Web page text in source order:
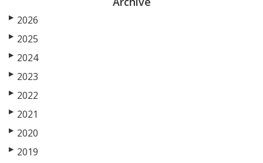
▶ 2026
▶ 2025
▶ 2024
▶ 2023
▶ 2022
▶ 2021
▶ 2020
▶ 2019